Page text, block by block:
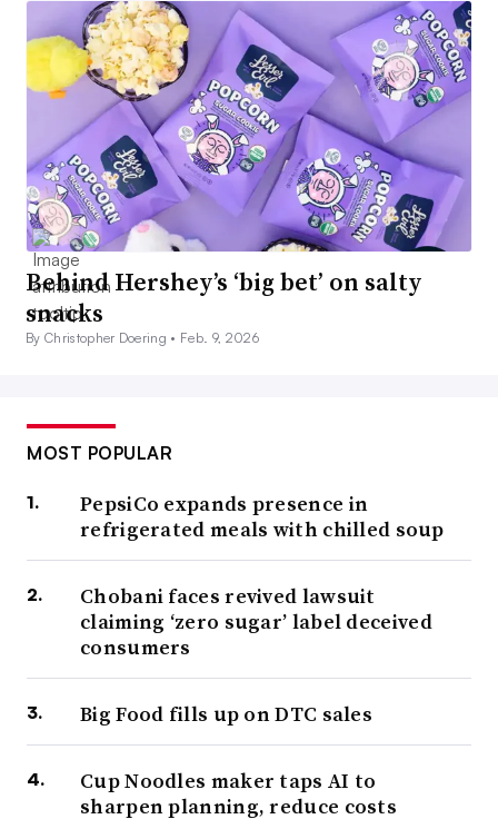
Behind Hershey’s ‘big bet’ on salty
snacks
By Christopher Doering • Feb. 9, 2026
MOST POPULAR
PepsiCo expands presence in
refrigerated meals with chilled soup
Chobani faces revived lawsuit
claiming ‘zero sugar’ label deceived
consumers
Big Food fills up on DTC sales
Cup Noodles maker taps AI to
sharpen planning, reduce costs